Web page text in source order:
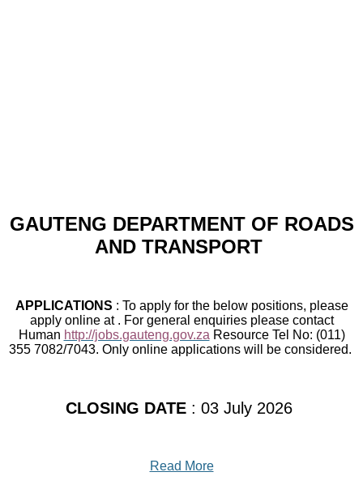
GAUTENG DEPARTMENT OF ROADS
AND TRANSPORT
APPLICATIONS : To apply for the below positions, please
apply online at . For general enquiries please contact
Human http://jobs.gauteng.gov.za Resource Tel No: (011)
355 7082/7043. Only online applications will be considered.
CLOSING DATE : 03 July 2026
Read More